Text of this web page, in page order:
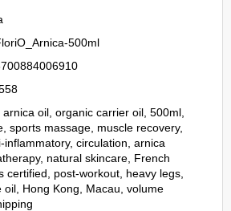
500ml
arnica oil organic carrier oil 500ml
sports massage muscle recovery,
inflammatory, circulation arnica
, natural skincare French
certified post-workout heavy legs
oil Hong Kong Macau volume